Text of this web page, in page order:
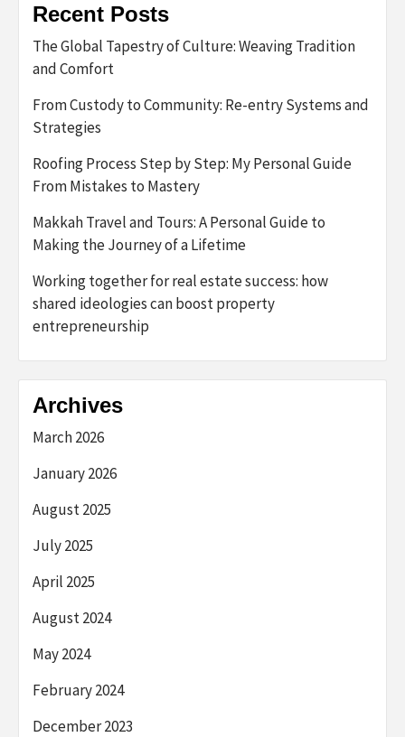
Recent Posts
The Global Tapestry of Culture: Weaving Tradition
and Comfort
From Custody to Community: Re-entry Systems and
Strategies
Roofing Process Step by Step: My Personal Guide
From Mistakes to Mastery
Makkah Travel and Tours: A Personal Guide to
Making the Journey of a Lifetime
Working together for real estate success: how
shared ideologies can boost property
entrepreneurship
Archives
March 2026
January 2026
August 2025
July 2025
April 2025
August 2024
May 2024
February 2024
December 2023